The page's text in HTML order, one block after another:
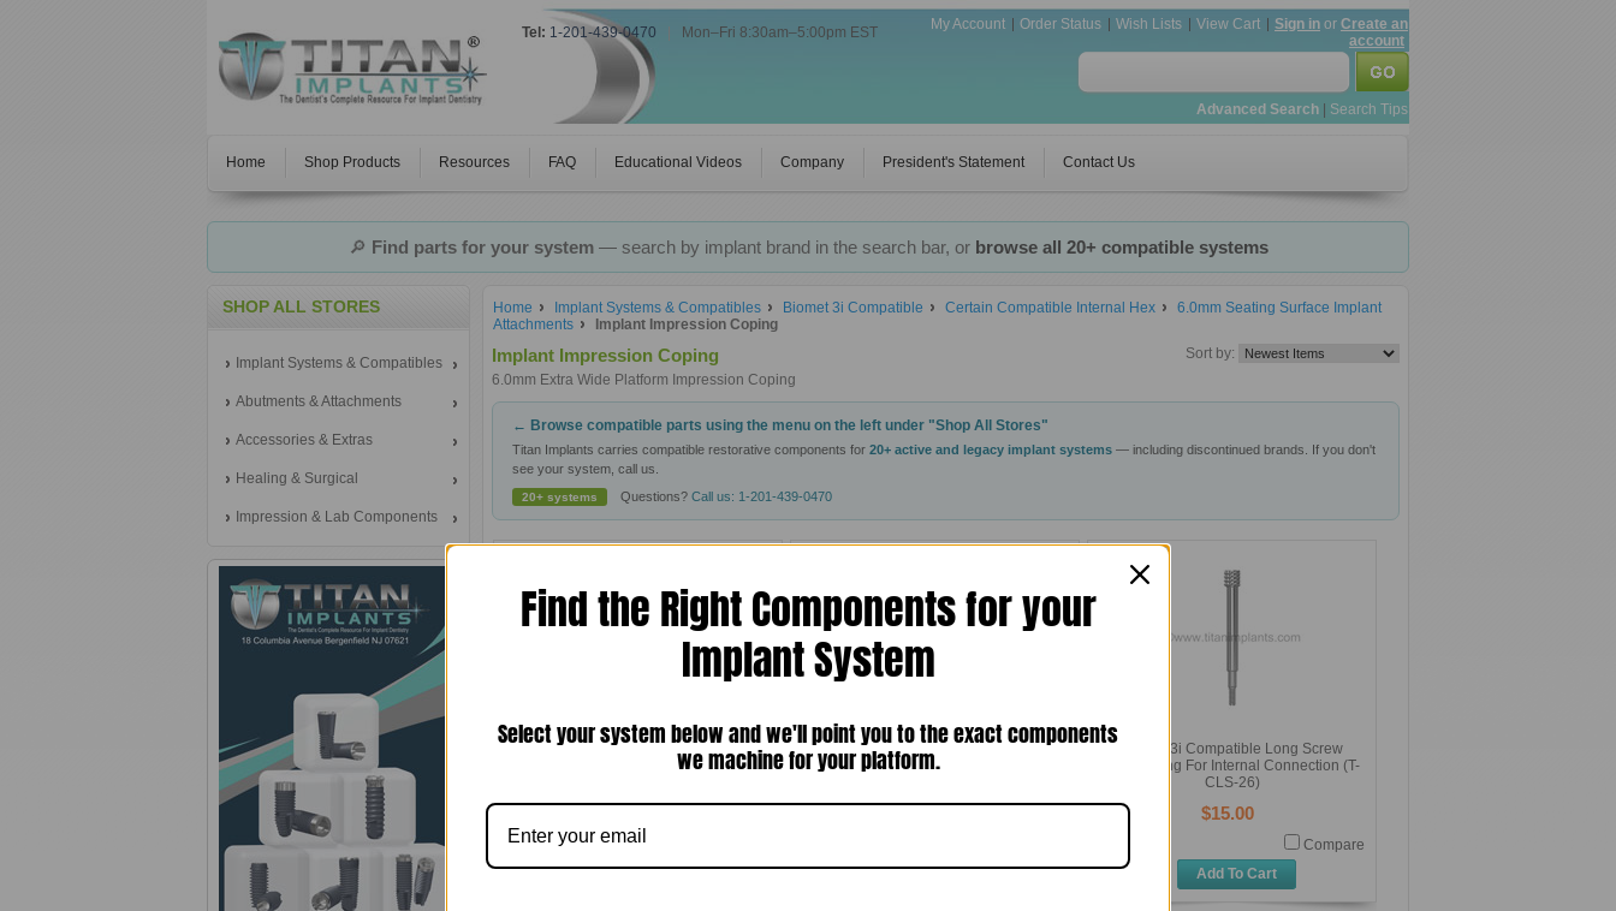
Tel: 1-201-439-0470 Mon–Fri 8:30am–5:00pm EST My Account Order Status Wish Lists View Cart Sign in or Create an
account
Advanced Search Search Tips
Home Shop Products Resources FAQ Educational Videos Company President's Statement Contact Us
🔎 Find parts for your system— search by implant brand in the search bar, or browse all 20+ compatible systems
SHOP ALL STORES
Implant Systems & Compatibles
Abutments & Attachments
Accessories & Extras
Healing & Surgical
Impression & Lab Components
Home Implant Systems & Compatibles Biomet 3i Compatible Certain Compatible Internal Hex
6.0mm Seating Surface Implant
Attachments
Implant Impression Coping
Sort by:
Implant Impression Coping
6.0mm Extra Wide Platform Impression Coping
← Browse compatible parts using the menu on the left under "Shop All Stores"
Titan Implants carries compatible restorative components for 20+ active and legacy implant systems — including discontinued brands. If you don't
see your system, call us.
20+ systems Questions? Call us: 1-201-439-0470
ZimVie Biomet 3i Certain Compatible
Internal Hex 6.0mm Seating Surface
Choose Options
Biomet 3i Compatible Closed Tray
Screw 21mm Long For Internal
Biomet 3i Compatible Long Screw
26mm Long For Internal Connection (T-
CLS-26)
$15.00
Compare
Add To Cart
Find the Right Components for your
Implant System
Select your system below and we'll point you to the exact components
we machine for your platform.